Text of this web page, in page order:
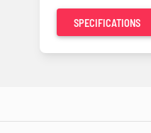
SPECIFICATIONS